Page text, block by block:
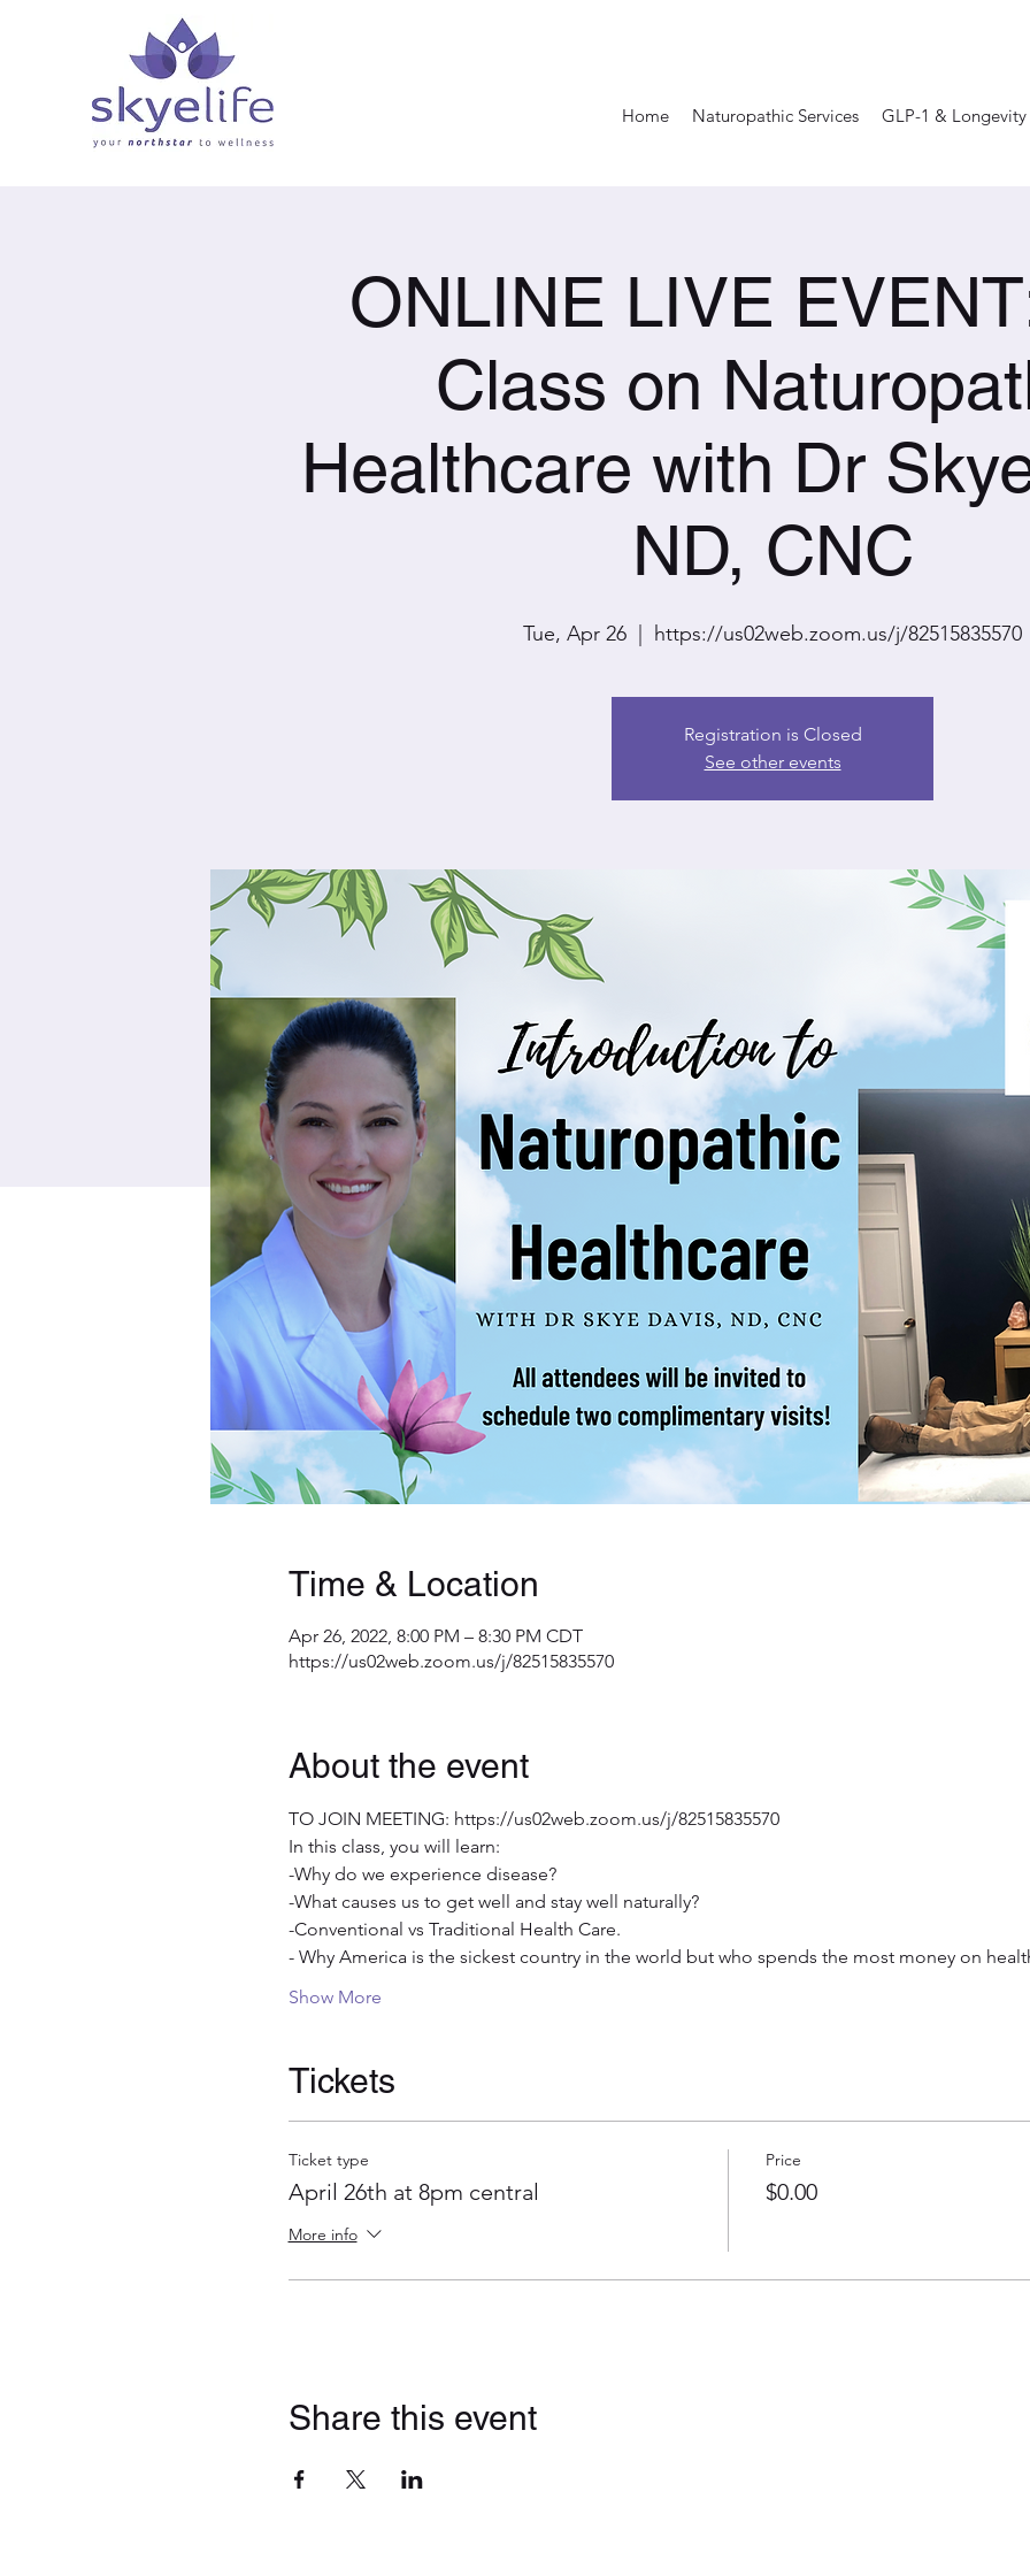
Home Naturopathic Services GLP-1 &
ONLINE LIVE
Class on
Healthcare with Dr
ND, CNC
Tue, Apr 26 https://us02web.zoom.us/j/82515835570
Registration is Closed
See other events
Time & Location
Apr 26, 2022, 8:00 PM – 8:30 PM CDT
https://us02web.zoom.us/j/82515835570
About the event
TO JOIN MEETING: https://us02web.zoom.us/j/82515835570
In this class, you will learn:
-Why do we experience disease?
-What causes us to get well and stay well naturally?
-Conventional vs Traditional Health Care.
- Why America is the sickest country in the world but who spends the most money on
Show More
Tickets
Ticket type
April 26th at 8pm central
More info
Price
$0.00
Share this event